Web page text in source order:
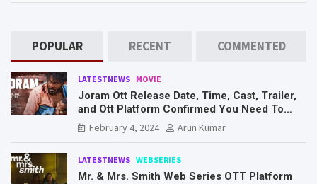
POPULAR RECENT COMMENTED
LATESTNEWS MOVIE
Joram Ott Release Date, Time, Cast, Trailer,
and Ott Platform Confirmed You Need To
Know Here
February 4, 2024 Arun Kumar
LATESTNEWS WEBSERIES
Mr. & Mrs. Smith Web Series OTT Platform